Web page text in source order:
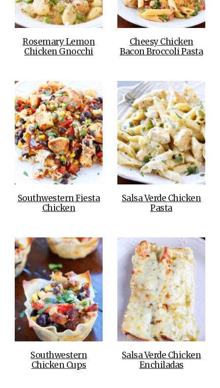
Rosemary Lemon
Chicken Gnocchi
Cheesy Chicken
Bacon Broccoli Pasta
Southwestern Fiesta
Chicken
Salsa Verde Chicken
Pasta
Southwestern
Chicken Cups
Salsa Verde Chicken
Enchiladas